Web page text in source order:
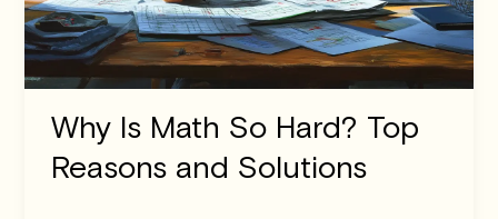
Why Is Math So Hard? Top
Reasons and Solutions